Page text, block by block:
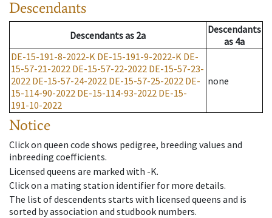
Descendants
Descendantsas 2a
Descendants
as 4a
DE-15-191-8-2022-K DE-15-191-9-2022-K DE-
15-57-21-2022 DE-15-57-22-2022 DE-15-57-23-
2022 DE-15-57-24-2022 DE-15-57-25-2022 DE-
15-114-90-2022 DE-15-114-93-2022 DE-15-
191-10-2022
none
Notice
Click on queen code shows pedigree, breeding values and
inbreeding coefficients.
Licensed queens are marked with -K.
Click on a mating station identifier for more details.
The list of descendents starts with licensed queens and is
sorted by association and studbook numbers.